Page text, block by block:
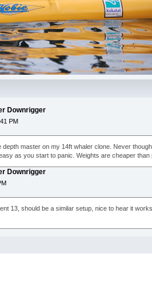
Downrigger
PM
master on my 14ft whaler clone. Never
as you start to panic. Weights are cheaper than
Downrigger
13, should be a similar setup, nice to hear it